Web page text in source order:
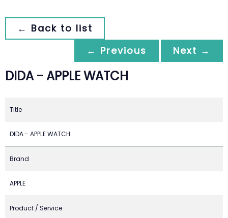
← Back to list
← Previous
Next →
DIDA - APPLE WATCH
Title
DIDA - APPLE WATCH
Brand
APPLE
Product / Service